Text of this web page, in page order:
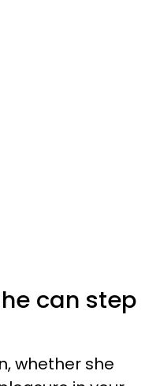
can step
whether she